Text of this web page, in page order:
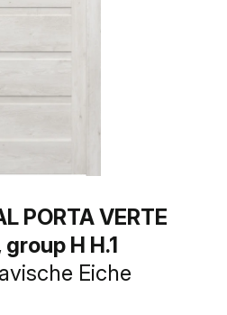
PORTA VERTE
group H H.1
Eiche